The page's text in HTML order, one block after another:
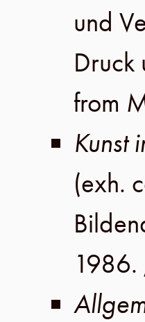
und
from
Kunst
(exh.
1986.